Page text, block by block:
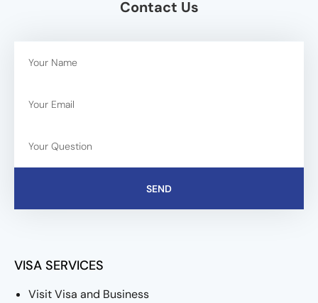
Contact Us
SEND
VISA SERVICES
Visit Visa and Business